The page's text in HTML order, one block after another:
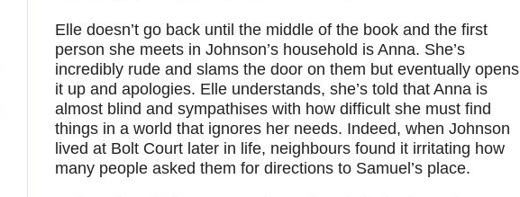
Elle doesn’t go back until the middle of the book and the first
person she meets in Johnson’s household is Anna. She’s
incredibly rude and slams the door on them but eventually opens
it up and apologies. Elle understands, she’s told that Anna is
almost blind and sympathises with how difficult she must find
things in a world that ignores her needs. Indeed, when Johnson
lived at Bolt Court later in life, neighbours found it irritating how
many people asked them for directions to Samuel’s place.